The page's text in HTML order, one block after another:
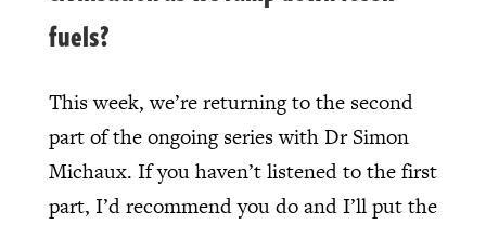
fuels?
This week, we’re returning to the second
part of the ongoing series with Dr Simon
Michaux. If you haven’t listened to the first
part, I’d recommend you do and I’ll put the